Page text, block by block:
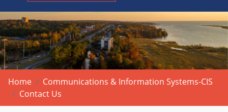
Home
Communications & Information Systems-CIS
Contact Us